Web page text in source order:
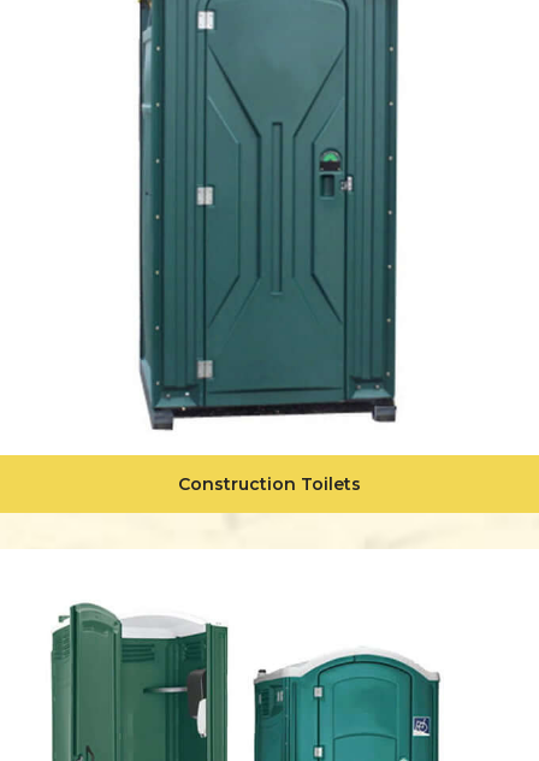
Construction Toilets